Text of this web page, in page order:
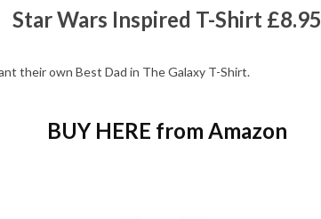
Star Wars Inspired T-Shirt £8.95
their own Best Dad in The Galaxy T-Shirt.
BUY HERE from Amazon